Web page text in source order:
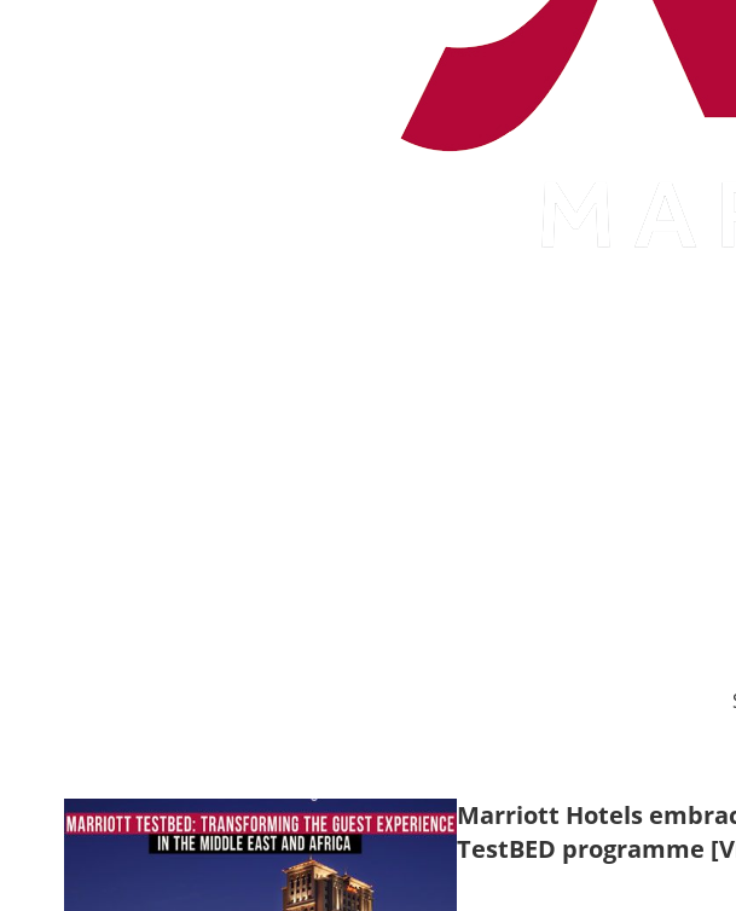
Marriott Hotels
TestBED programme